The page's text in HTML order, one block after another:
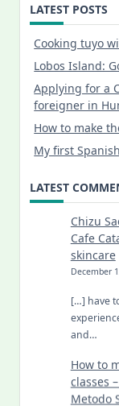
LATEST POSTS
Cooking tuyo
Lobos Island:
Applying for a
foreigner in
How to make
My first
LATEST
Chizu
Cafe
skincare
December
[…] have
and…
How to
classes
Metodo